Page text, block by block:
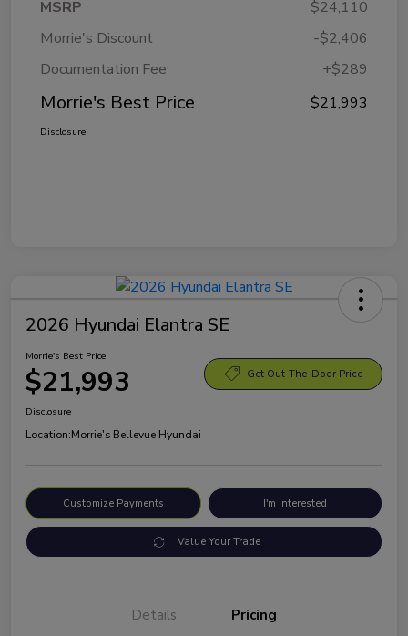
MSRP
$24,110
Morrie's Discount
-$2,406
Documentation Fee
+$289
Morrie's Best Price $21,993
Disclosure
2026 Hyundai Elantra SE
Morrie's Best Price
$21,993 Get Out-The-Door Price
Disclosure
Location:Morrie's Bellevue Hyundai
Customize Payments I'm Interested
Value Your Trade
Details Pricing